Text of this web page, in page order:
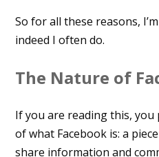
So for all these reasons,
indeed I often do.
The Nature of
If you are reading this,
of what Facebook is: a
share information and